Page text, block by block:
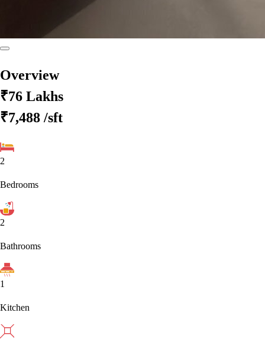
Overview
₹76 Lakhs
₹7,488 /sft
2
Bedrooms
2
Bathrooms
1
Kitchen